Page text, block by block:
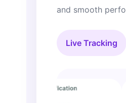
and smooth
Live Tracking